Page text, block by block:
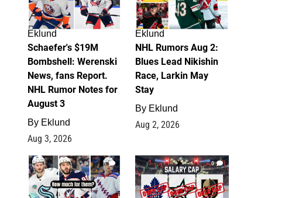
Eklund
Schaefer's $19M
Bombshell: Werenski
News, fans Report.
NHL Rumor Notes for
August 3
By Eklund
Aug 3, 2026
Eklund
NHL Rumors Aug 2:
Blues Lead Nikishin
Race, Larkin May
Stay
By Eklund
Aug 2, 2026
1 0